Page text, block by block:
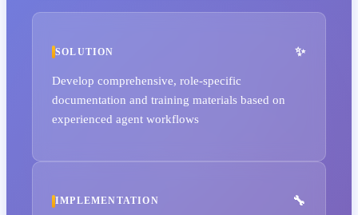
SOLUTION
Develop comprehensive, role-specific
documentation and training materials based on
experienced agent workflows
IMPLEMENTATION